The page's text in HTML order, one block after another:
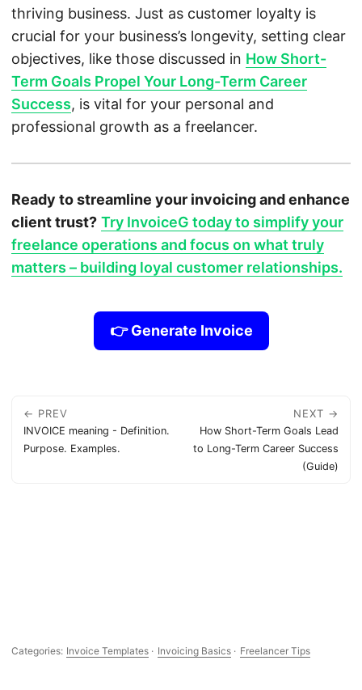
thriving business. Just as customer loyalty is
crucial for your business’s longevity, setting clear
objectives, like those discussed in How Short-
Term Goals Propel Your Long-Term Career
Success, is vital for your personal and
professional growth as a freelancer.
Ready to streamline your invoicing and enhance
client trust? Try InvoiceG today to simplify your
freelance operations and focus on what truly
matters – building loyal customer relationships.
👉 Generate Invoice
← PREV
INVOICE meaning - Definition.
Purpose. Examples.
NEXT →
How Short-Term Goals Lead
to Long-Term Career Success
(Guide)
Categories: Invoice Templates · Invoicing Basics · Freelancer Tips